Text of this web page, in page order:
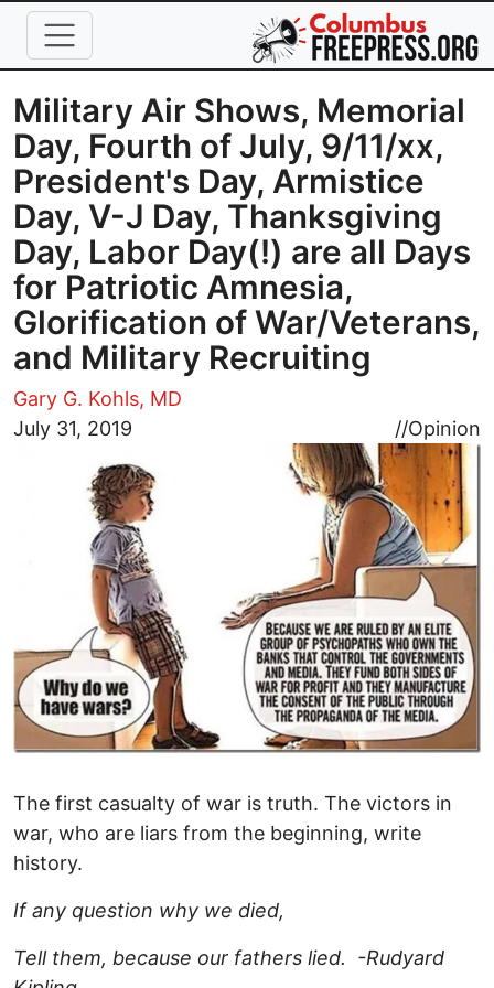
Skip to main content
Military Air Shows, Memorial
Day, Fourth of July, 9/11/xx,
President's Day, Armistice
Day, V-J Day, Thanksgiving
Day, Labor Day(!) are all Days
for Patriotic Amnesia,
Glorification of War/Veterans,
and Military Recruiting
Gary G. Kohls, MD
July 31, 2019
//Opinion
Image
The first casualty of war is truth. The victors in
war, who are liars from the beginning, write
history.
If any question why we died,
Tell them, because our fathers lied. -Rudyard